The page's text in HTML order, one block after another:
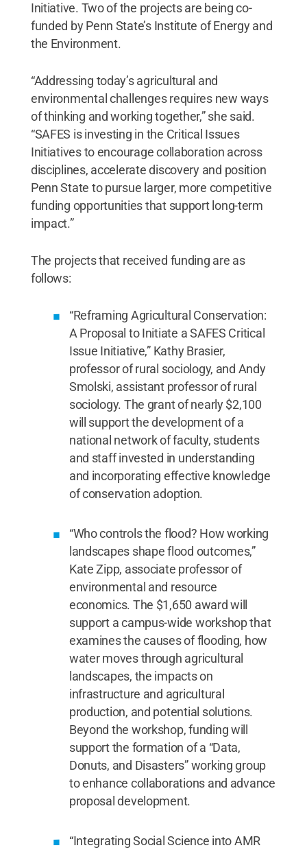
Initiative. Two of the projects are being co-
funded by Penn State’s Institute of Energy and
the Environment.
“Addressing today’s agricultural and
environmental challenges requires new ways
of thinking and working together,” she said.
“SAFES is investing in the Critical Issues
Initiatives to encourage collaboration across
disciplines, accelerate discovery and position
Penn State to pursue larger, more competitive
funding opportunities that support long-term
impact.”
The projects that received funding are as
follows:
“Reframing Agricultural Conservation:
A Proposal to Initiate a SAFES Critical
Issue Initiative,” Kathy Brasier,
professor of rural sociology, and Andy
Smolski, assistant professor of rural
sociology. The grant of nearly $2,100
will support the development of a
national network of faculty, students
and staff invested in understanding
and incorporating effective knowledge
of conservation adoption.
“Who controls the flood? How working
landscapes shape flood outcomes,”
Kate Zipp, associate professor of
environmental and resource
economics. The $1,650 award will
support a campus-wide workshop that
examines the causes of flooding, how
water moves through agricultural
landscapes, the impacts on
infrastructure and agricultural
production, and potential solutions.
Beyond the workshop, funding will
support the formation of a “Data,
Donuts, and Disasters” working group
to enhance collaborations and advance
proposal development.
“Integrating Social Science into AMR